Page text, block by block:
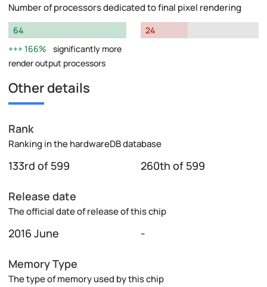
Number of processors dedicated to final pixel rendering
64
166%
significantly more
render output processors
24
Other details
Rank
Ranking in the hardwareDB database
133rd of 599 260th of 599
Release date
The official date of release of this chip
2016 June -
Memory Type
The type of memory used by this chip